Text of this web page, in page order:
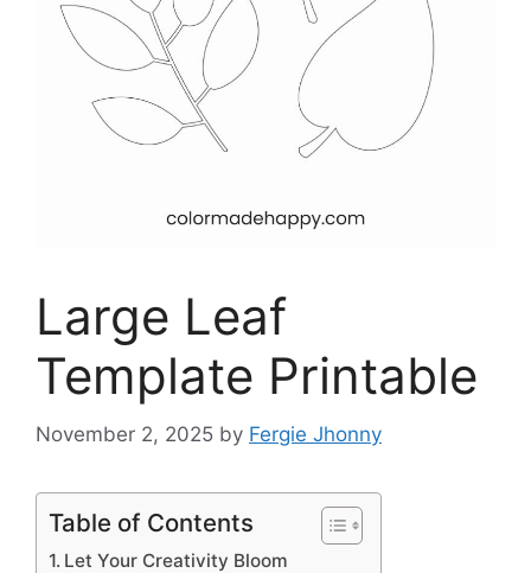
Large Leaf
Template Printable
November 2, 2025 by Fergie Jhonny
Table of Contents
Let Your Creativity Bloom